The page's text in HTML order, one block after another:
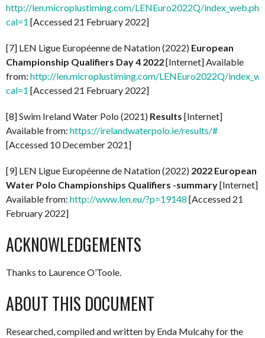
http://len.microplustiming.com/LENEuro2022Q/
cal=1 [Accessed 21 February 2022]
[7] LEN Ligue Européenne de Natation (2022) European
Championship Qualifiers Day 4 2022[Internet] Available
from: http://len.microplustiming.com/LENEuro2022Q/
cal=1 [Accessed 21 February 2022]
[8] Swim Ireland Water Polo (2021) Results [Internet]
Available from: https://irelandwaterpolo.ie/results/#
[Accessed 10 December 2021]
[9] LEN Ligue Européenne de Natation (2022) 2022 European
Water Polo Championships Qualifiers -summary[Internet]
Available from: http://www.len.eu/?p=19148 [Accessed 21
February 2022]
ACKNOWLEDGEMENTS
Thanks to Laurence O’Toole.
ABOUT THIS DOCUMENT
Researched, compiled and written by Enda Mulcahy for the